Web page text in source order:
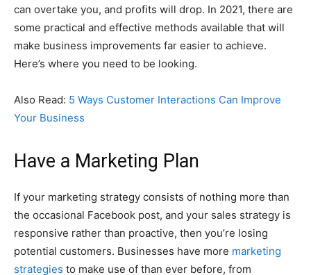
can overtake you, and profits will drop. In 2021, there are
some practical and effective methods available that will
make business improvements far easier to achieve.
Here’s where you need to be looking.
Also Read: 5 Ways Customer Interactions Can Improve
Your Business
Have a Marketing Plan
If your marketing strategy consists of nothing more than
the occasional Facebook post, and your sales strategy is
responsive rather than proactive, then you’re losing
potential customers. Businesses have more marketing
strategies to make use of than ever before, from